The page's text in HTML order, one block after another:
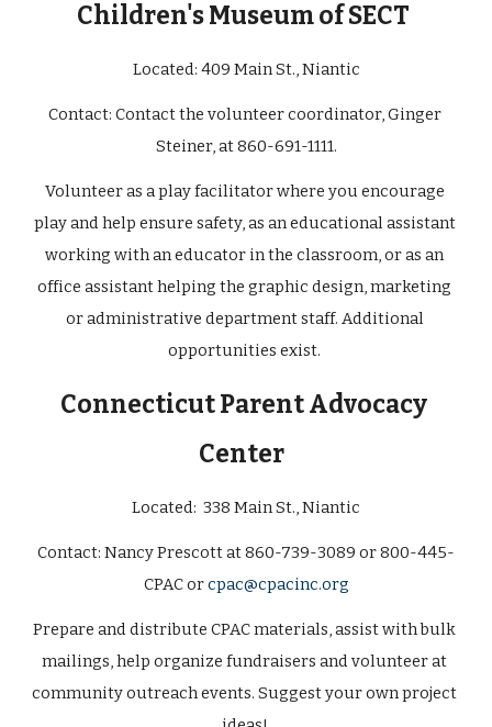
Children's Museum of SECT
Located: 409 Main St., Niantic
Contact: Contact the volunteer coordinator, Ginger
Steiner, at 860-691-1111.
Volunteer as a play facilitator where you encourage
play and help ensure safety, as an educational assistant
working with an educator in the classroom, or as an
office assistant helping the graphic design, marketing
or administrative department staff. Additional
opportunities exist.
Connecticut Parent Advocacy
Center
Located: 338 Main St., Niantic
Contact: Nancy Prescott at 860-739-3089 or 800-445-
CPAC or cpac@cpacinc.org
Prepare and distribute CPAC materials, assist with bulk
mailings, help organize fundraisers and volunteer at
community outreach events. Suggest your own project